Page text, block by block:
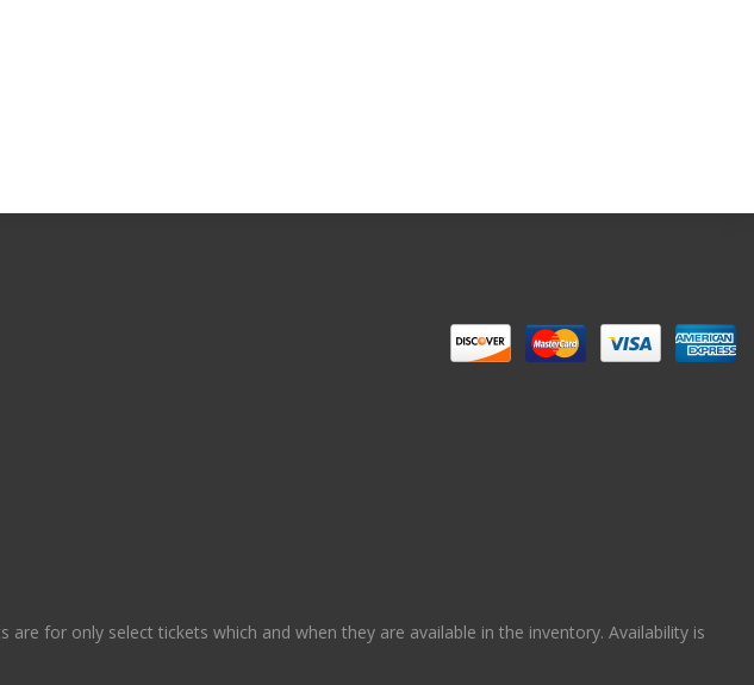
for only select tickets which and when they are available in the inventory. Availability is